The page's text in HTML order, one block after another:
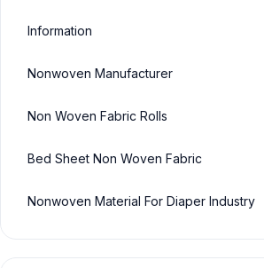
Information
Nonwoven Manufacturer
Non Woven Fabric Rolls
Bed Sheet Non Woven Fabric
Nonwoven Material For Diaper Industry